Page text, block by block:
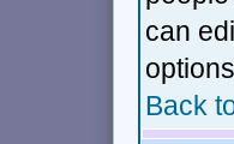
can
Back